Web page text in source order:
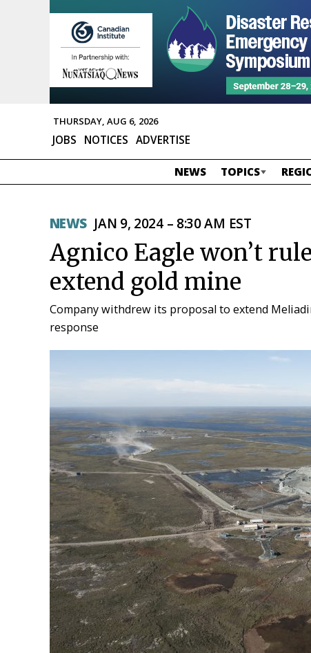
THURSDAY, AUG 6, 2026
JOBS NOTICES ADVERTISE
NEWS TOPICS
NEWS JAN 9, 2024 – 8:30 AM EST
Agnico Eagle won’t
extend gold mine
Company withdrew its proposal to extend
response